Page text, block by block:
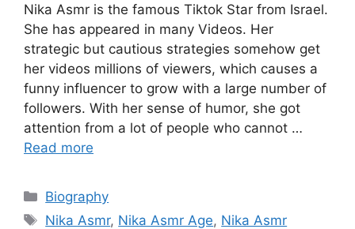
Nika Asmr is the famous Tiktok Star from Israel.
She has appeared in many Videos. Her
strategic but cautious strategies somehow get
her videos millions of viewers, which causes a
funny influencer to grow with a large number of
followers. With her sense of humor, she got
attention from a lot of people who cannot …
Read more
Categories
Biography
Tags
Nika Asmr, Nika Asmr Age, Nika Asmr